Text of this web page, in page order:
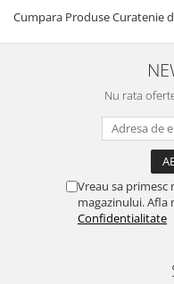
Cumpara Produse Curatenie
Nu rata
Vreau sa
magazinului. Afla
Confidentialitate